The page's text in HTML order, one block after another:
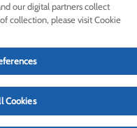
our digital partners collect
collection, please visit Cookie
Cookies